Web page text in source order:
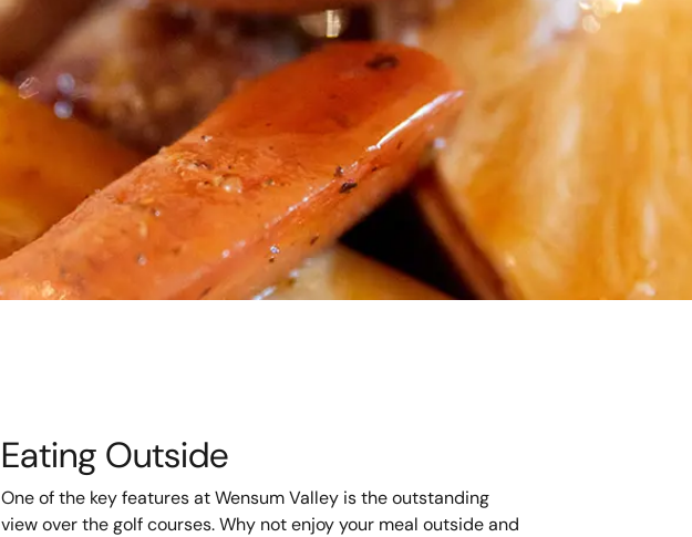
Eating Outside
One of the key features at Wensum Valley is the outstanding
view over the golf courses. Why not enjoy your meal outside and